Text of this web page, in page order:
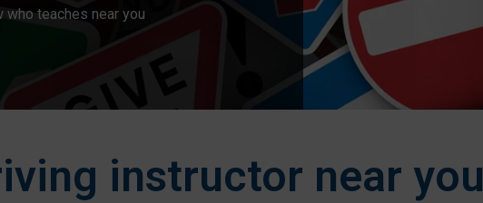
who teaches near you
instructor near you